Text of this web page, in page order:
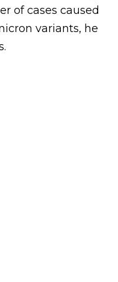
of cases caused
variants, he